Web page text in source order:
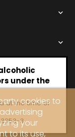


under the
at the time of
3353-3
cookies to
your
to its use,